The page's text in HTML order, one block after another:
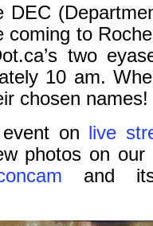
DEC
coming to
two
10 am.
chosen names!
on live
photos on our
and its